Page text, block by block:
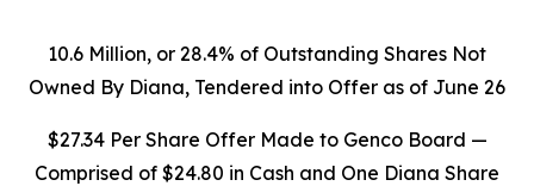
10.6 Million, or 28.4% of Outstanding Shares Not
Owned By Diana, Tendered into Offer as of June 26
$27.34 Per Share Offer Made to Genco Board —
Comprised of $24.80 in Cash and One Diana Share